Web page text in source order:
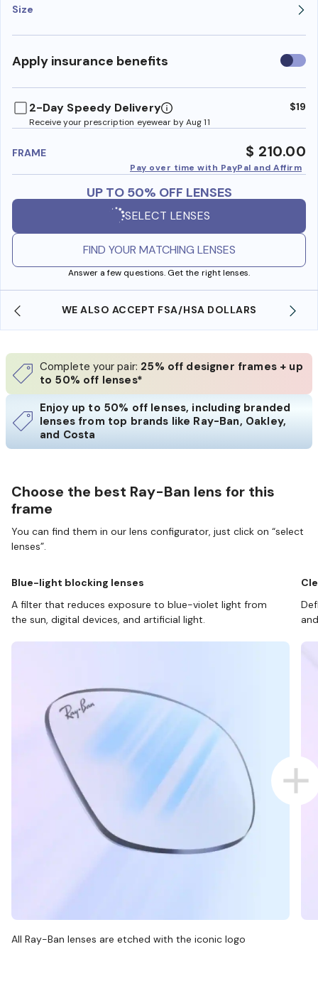
Size
Apply insurance benefits Use
2-Day Speedy Delivery
Receive your prescription eyewear by Aug 11
$19
FRAME $ 210.00
Pay over time with PayPal and Affirm
UP TO 50% OFF LENSES
SELECT LENSES
FIND YOUR MATCHING LENSES
Answer a few questions. Get the right lenses.
WE ALSO ACCEPT FSA/HSA DOLLARS
Complete your pair: 25% off designer frames + up
to 50% off lenses*
Enjoy up to 50% off lenses, including branded
lenses from top brands like Ray-Ban, Oakley,
and Costa
Choose the best Ray-Ban lens for this
frame
You can find them in our lens configurator, just click on “select
lenses”.
Blue-light blocking lenses
A filter that reduces exposure to blue-violet light from
the sun, digital devices, and artificial light.
All Ray-Ban lenses are etched with the iconic logo